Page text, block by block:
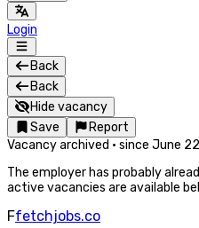
Login
Back
Back
Hide vacancy
Save
Report
Vacancy archived · since June
The employer has probably
active vacancies are available
Ffetchjobs.co